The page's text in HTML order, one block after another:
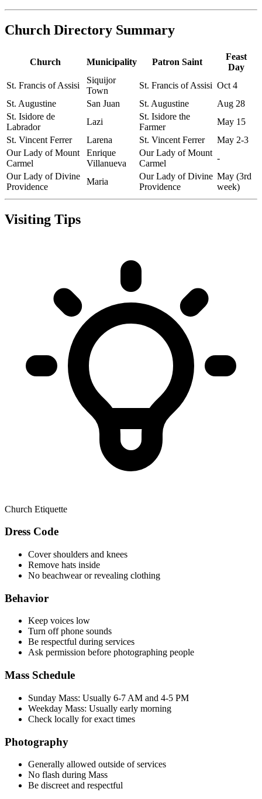
Church Directory Summary
Church Municipality Patron Saint
Feast
Day
St. Francis of Assisi
Siquijor
Town
St. Francis of Assisi Oct 4
St. Augustine
San Juan St. Augustine
Aug 28
St. Isidore de
Labrador
Lazi
St. Isidore the
Farmer
May 15
St. Vincent Ferrer
Larena St. Vincent Ferrer
May 2-3
Our Lady of Mount
Carmel
Enrique
Villanueva
Our Lady of Mount
Carmel
-
Our Lady of Divine
Providence
Maria
Our Lady of Divine
Providence
May (3rd
week)
Visiting Tips
Church Etiquette
Dress Code
Cover shoulders and knees
Remove hats inside
No beachwear or revealing clothing
Behavior
Keep voices low
Turn off phone sounds
Be respectful during services
Ask permission before photographing people
Mass Schedule
Sunday Mass: Usually 6-7 AM and 4-5 PM
Weekday Mass: Usually early morning
Check locally for exact times
Photography
Generally allowed outside of services
No flash during Mass
Be discreet and respectful